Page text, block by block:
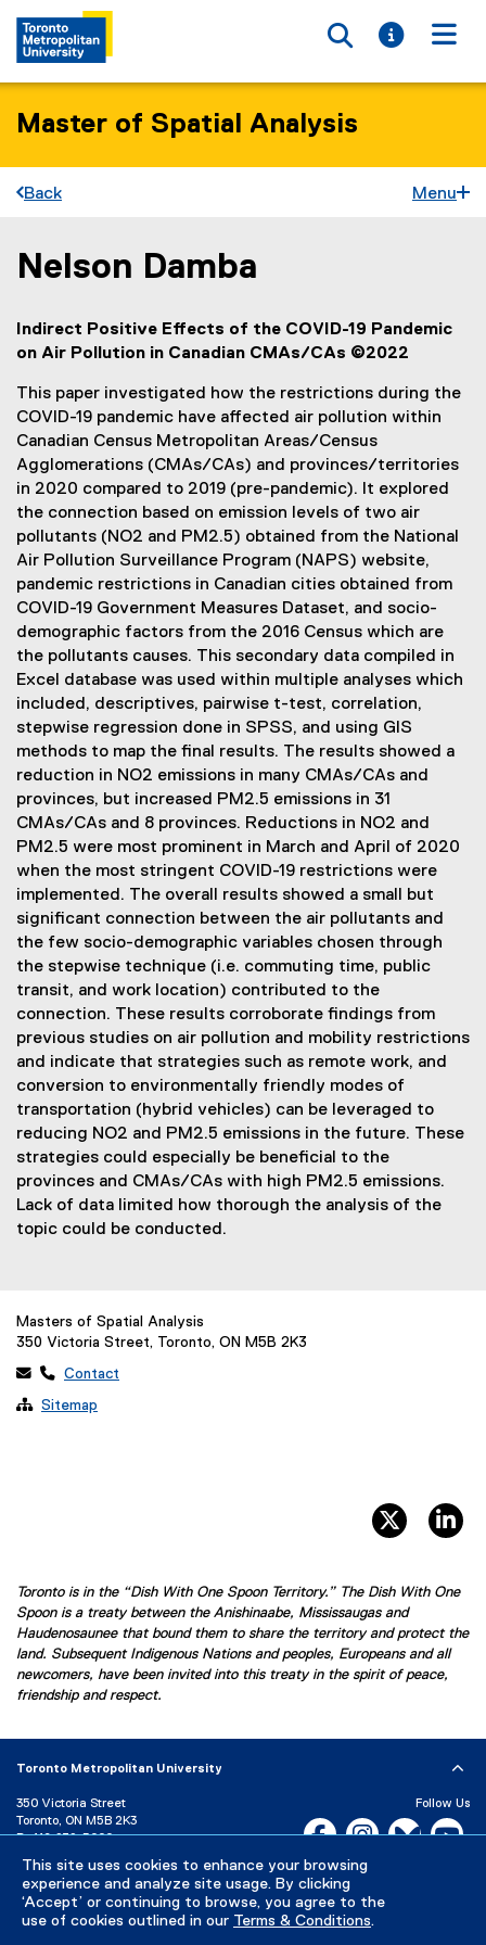
This site uses cookies to enhance your browsing
experience and analyze site usage. By clicking
‘Accept’ or continuing to browse, you agree to the
use of cookies outlined in our Terms & Conditions.
Toggle
Toggle
Master of Spatial Analysis
Back Menu
You are now in the main content area
Nelson Damba
Indirect Positive Effects of the COVID-19 Pandemic
on Air Pollution in Canadian CMAs/CAs ©2022
This paper investigated how the restrictions during the
COVID-19 pandemic have affected air pollution within
Canadian Census Metropolitan Areas/Census
Agglomerations (CMAs/CAs) and provinces/territories
in 2020 compared to 2019 (pre-pandemic). It explored
the connection based on emission levels of two air
pollutants (NO2 and PM2.5) obtained from the National
Air Pollution Surveillance Program (NAPS) website,
pandemic restrictions in Canadian cities obtained from
COVID-19 Government Measures Dataset, and socio-
demographic factors from the 2016 Census which are
the pollutants causes. This secondary data compiled in
Excel database was used within multiple analyses which
included, descriptives, pairwise t-test, correlation,
stepwise regression done in SPSS, and using GIS
methods to map the final results. The results showed a
reduction in NO2 emissions in many CMAs/CAs and
provinces, but increased PM2.5 emissions in 31
CMAs/CAs and 8 provinces. Reductions in NO2 and
PM2.5 were most prominent in March and April of 2020
when the most stringent COVID-19 restrictions were
implemented. The overall results showed a small but
significant connection between the air pollutants and
the few socio-demographic variables chosen through
the stepwise technique (i.e. commuting time, public
transit, and work location) contributed to the
connection. These results corroborate findings from
previous studies on air pollution and mobility restrictions
and indicate that strategies such as remote work, and
conversion to environmentally friendly modes of
transportation (hybrid vehicles) can be leveraged to
reducing NO2 and PM2.5 emissions in the future. These
strategies could especially be beneficial to the
provinces and CMAs/CAs with high PM2.5 emissions.
Lack of data limited how thorough the analysis of the
topic could be conducted.
Masters of Spatial Analysis
350 Victoria Street, Toronto, ON M5B 2K3
  Contact
 Sitemap
twitter,
Toronto is in the “Dish With One Spoon Territory.” The Dish With One
Spoon is a treaty between the Anishinaabe, Mississaugas and
Haudenosaunee that bound them to share the territory and protect the
land. Subsequent Indigenous Nations and peoples, Europeans and all
newcomers, have been invited into this treaty in the spirit of peace,
friendship and respect.
Toronto Metropolitan University
350 Victoria Street
Toronto, ON M5B 2K3
P: 416-979-5000
Directory
Maps and Directions
Campus Status
Follow Us
Facebook, opens new
Instagram,Bluesky,
Careers